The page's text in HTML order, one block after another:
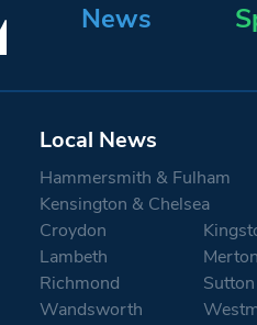
News
Local News
Hammersmith & Fulham
Kensington & Chelsea
Croydon
Lambeth
Merton
Richmond
Sutton
Wandsworth